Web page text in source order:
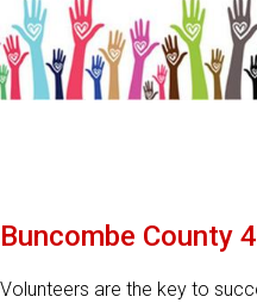
Buncombe County
Volunteers are the key to